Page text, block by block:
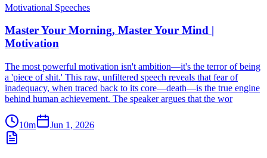
Motivational Speeches
Master Your Morning, Master Your Mind |
Motivation
The most powerful motivation isn't ambition—it's the terror of being
a 'piece of shit.' This raw, unfiltered speech reveals that fear of
inadequacy, when traced back to its core—death—is the true engine
behind human achievement. The speaker argues that the wor
10m Jun 1, 2026